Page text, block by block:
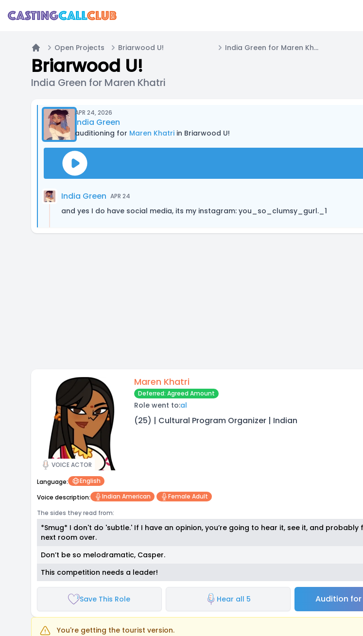
Home
Open Projects Briarwood U! India Green for Maren Khatri
Briarwood U!
India Green for Maren Khatri
APR 24, 2026
India Green
auditioning for Maren Khatri in Briarwood U!
India Green APR 24
and yes I do have social media, its my instagram: you_so_clumsy_gurl._1
VOICE ACTOR
Maren Khatri
Deferred: Agreed Amount
Role went to:al
(25) | Cultural Program Organizer | Indian
Language:
English
Voice description:
Indian American
Female Adult
The sides they read from:
*Smug* I don't do 'subtle.' If I have an opinion, you’re going to hear it, see it, and probably
next room over.
Don’t be so melodramatic, Casper.
This competition needs a leader!
Save This Role Hear all 5 Audition for
You're getting the tourist version.